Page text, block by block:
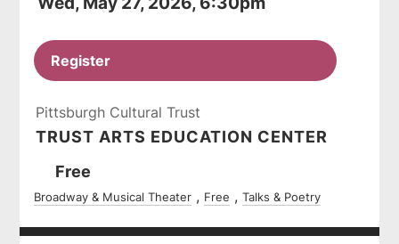
Register
Pittsburgh Cultural Trust
TRUST ARTS EDUCATION CENTER
Ticket
Prices
Free
Broadway & Musical Theater Free Talks & Poetry